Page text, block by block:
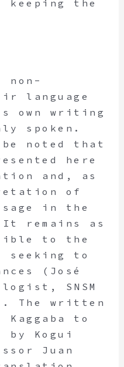
the
non-
language
own writing
spoken.
noted that
here
and, as
of
in the
It remains as
to the
seeking to
(José
SNSM
The written
to
by Kogui
Juan